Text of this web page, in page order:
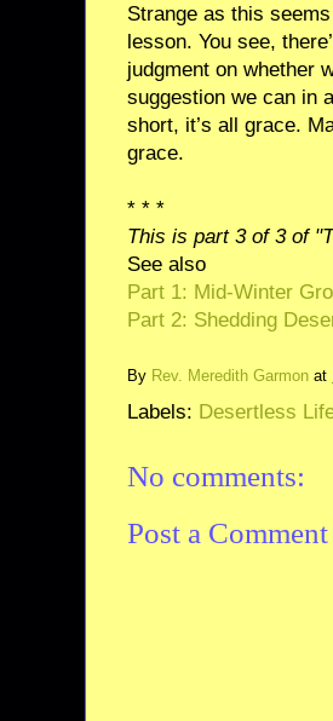
Strange as this
lesson. You see,
judgment on whether
suggestion we can in
short, it’s all grace.
grace.
* * *
This is part 3 of 3 of
See also
Part 1: Mid-Winter
Part 2: Shedding
By Rev. Meredith Garmon at
Labels: Desertless
No comments:
Post a Comment